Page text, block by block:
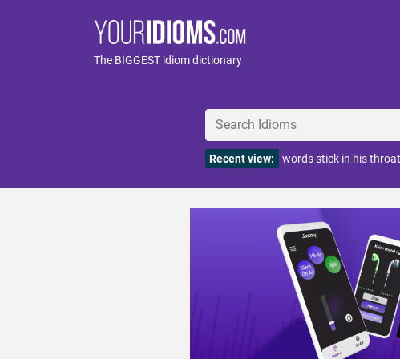
The BIGGEST idiom dictionary
Recent view: words stick in his throat